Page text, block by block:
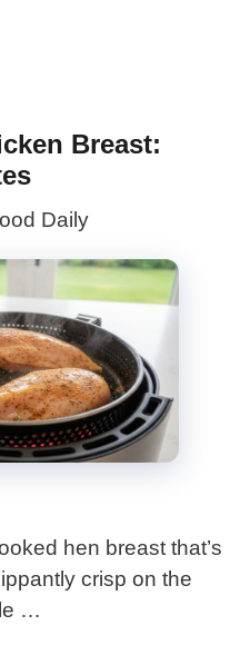
Breast:
Daily
hen breast that’s
crisp on the
…